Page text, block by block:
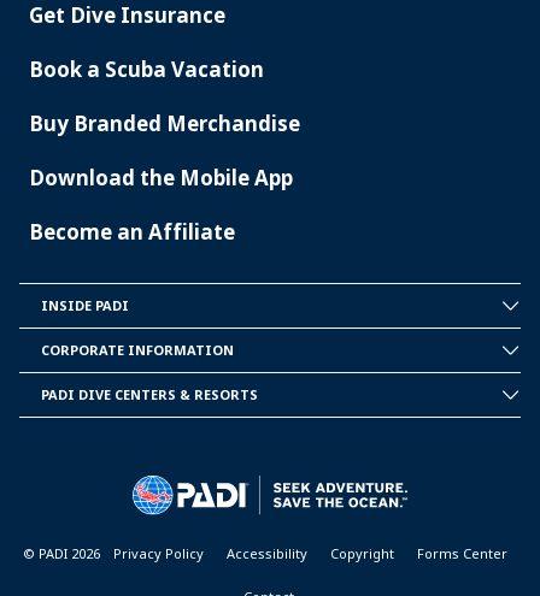
Get Dive Insurance
Book a Scuba Vacation
Buy Branded Merchandise
Download the Mobile App
Become an Affiliate
PADI
INSIDE PADI
INFORMATION
CORPORATE INFORMATION
PADI DIVE CENTERS & RESORTS
© PADI 2026 Privacy Policy Accessibility Copyright Forms Center